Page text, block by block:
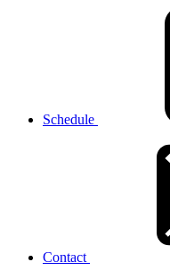
Schedule
Contact